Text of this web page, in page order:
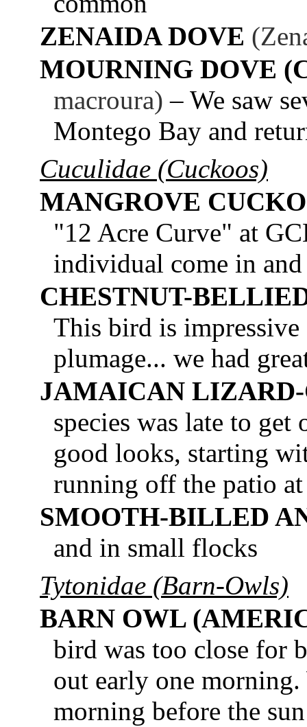
ZENAIDA DOVE
MOURNING DOVE
macroura) – We saw
Montego Bay and
Cuculidae (Cuckoos)
MANGROVE
"12 Acre Curve" at
individual come in
CHESTNUT-
This bird is impressive
plumage... we had
JAMAICAN
species was late to
good looks, starting
running off the patio
SMOOTH-BILLED
and in small flocks
Tytonidae (Barn-Owls)
BARN OWL
bird was too close for
out early one morning.
morning before the